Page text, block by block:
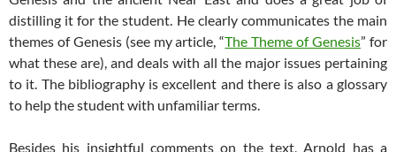
distilling it for the student. He clearly communicates the main
themes of Genesis (see my article, “The Theme of Genesis” for
what these are), and deals with all the major issues pertaining
to it. The bibliography is excellent and there is also a glossary
to help the student with unfamiliar terms.
Besides his insightful comments on the text, Arnold has a